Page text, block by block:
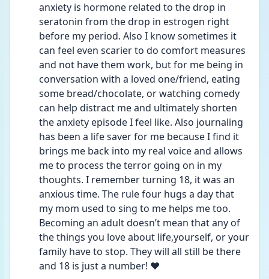
anxiety is hormone related to the drop in
seratonin from the drop in estrogen right
before my period. Also I know sometimes it
can feel even scarier to do comfort measures
and not have them work, but for me being in
conversation with a loved one/friend, eating
some bread/chocolate, or watching comedy
can help distract me and ultimately shorten
the anxiety episode I feel like. Also journaling
has been a life saver for me because I find it
brings me back into my real voice and allows
me to process the terror going on in my
thoughts. I remember turning 18, it was an
anxious time. The rule four hugs a day that
my mom used to sing to me helps me too.
Becoming an adult doesn’t mean that any of
the things you love about life,yourself, or your
family have to stop. They will all still be there
and 18 is just a number! ❤️